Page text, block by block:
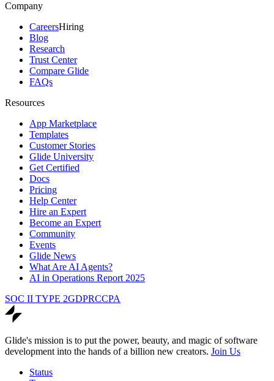
Company
CareersHiring
Blog
Research
Trust Center
Compare Glide
FAQs
Resources
App Marketplace
Templates
Customer Stories
Glide University
Get Certified
Docs
Pricing
Help Center
Hire an Expert
Become an Expert
Community
Events
Glide News
What Are AI Agents?
AI in Operations Report 2025
SOC II TYPE 2GDPRCCPA
Glide's mission is to put the power, beauty, and magic of software
development into the hands of a billion new creators. Join Us
Status